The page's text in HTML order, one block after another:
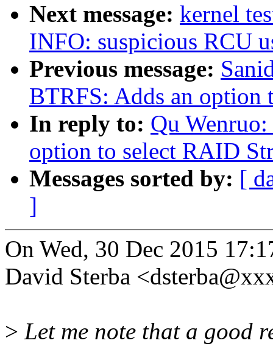
Next message: kernel
INFO: suspicious RCU
Previous message:
BTRFS: Adds an option
In reply to: Qu
option to select RAID
Messages sorted by: [
]
On Wed, 30 Dec 2015
David Sterba
> Let me note that a good